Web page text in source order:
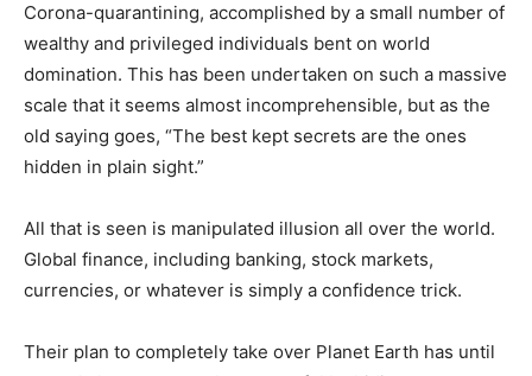
Corona-quarantining, accomplished by a small number of
wealthy and privileged individuals bent on world
domination. This has been undertaken on such a massive
scale that it seems almost incomprehensible, but as the
old saying goes, “The best kept secrets are the ones
hidden in plain sight.”
All that is seen is manipulated illusion all over the world.
Global finance, including banking, stock markets,
currencies, or whatever is simply a confidence trick.
Their plan to completely take over Planet Earth has until